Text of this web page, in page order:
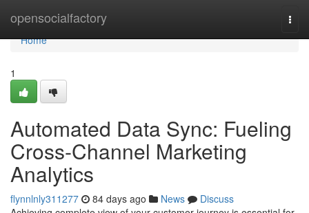
opensocialfactory
Home
Home
1
Automated Data Sync: Fueling
Cross-Channel Marketing
Analytics
flynnlnly311277 84 days ago News
Discuss